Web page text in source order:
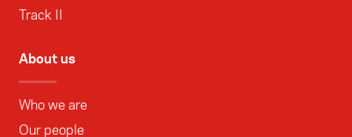
Track II
About us
Who we are
Our people